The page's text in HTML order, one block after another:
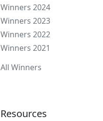
Winners 2024
Winners 2023
Winners 2022
Winners 2021
All Winners
Resources